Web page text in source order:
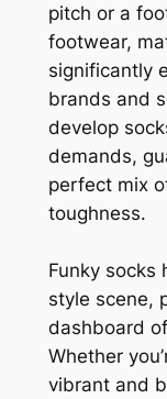
pitch or a
footwear,
significantly
brands and
develop
demands,
perfect mix
toughness.
Funky socks
style scene,
dashboard
Whether
vibrant and